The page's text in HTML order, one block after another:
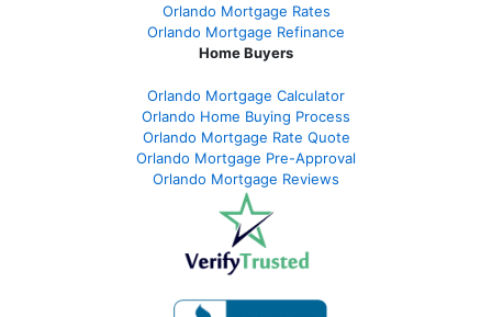
Orlando Mortgage Rates
Orlando Mortgage Refinance
Home Buyers
Orlando Mortgage Calculator
Orlando Home Buying Process
Orlando Mortgage Rate Quote
Orlando Mortgage Pre-Approval
Orlando Mortgage Reviews